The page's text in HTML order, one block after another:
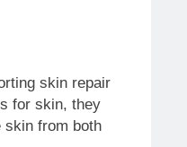
skin repair
for skin, they
skin from both